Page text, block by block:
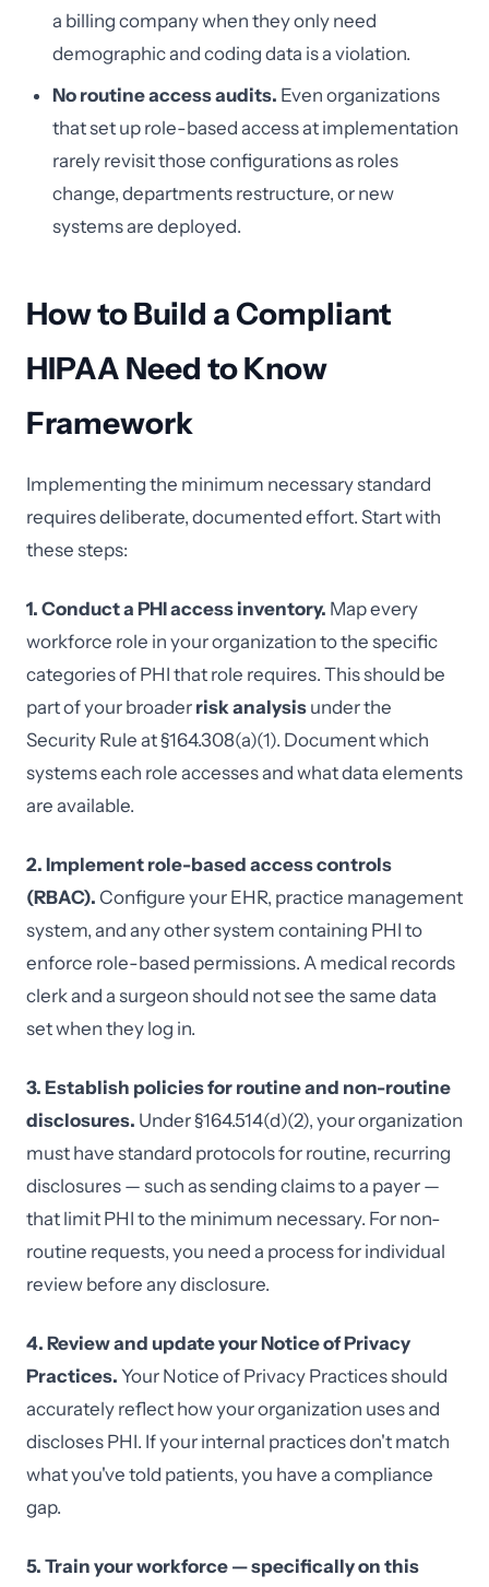
a billing company when they only need
demographic and coding data is a violation.
No routine access audits. Even organizations
that set up role-based access at implementation
rarely revisit those configurations as roles
change, departments restructure, or new
systems are deployed.
How to Build a Compliant
HIPAA Need to Know
Framework
Implementing the minimum necessary standard
requires deliberate, documented effort. Start with
these steps:
1. Conduct a PHI access inventory. Map every
workforce role in your organization to the specific
categories of PHI that role requires. This should be
part of your broader risk analysis under the
Security Rule at §164.308(a)(1). Document which
systems each role accesses and what data elements
are available.
2. Implement role-based access controls
(RBAC). Configure your EHR, practice management
system, and any other system containing PHI to
enforce role-based permissions. A medical records
clerk and a surgeon should not see the same data
set when they log in.
3. Establish policies for routine and non-routine
disclosures. Under §164.514(d)(2), your organization
must have standard protocols for routine, recurring
disclosures — such as sending claims to a payer —
that limit PHI to the minimum necessary. For non-
routine requests, you need a process for individual
review before any disclosure.
4. Review and update your Notice of Privacy
Practices. Your Notice of Privacy Practices should
accurately reflect how your organization uses and
discloses PHI. If your internal practices don't match
what you've told patients, you have a compliance
gap.
5. Train your workforce — specifically on this